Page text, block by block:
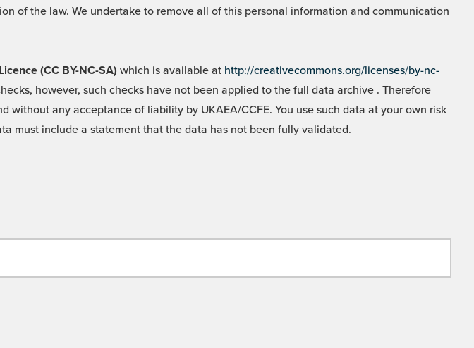
of the law. We undertake to remove all of this personal information and communication
(CC BY-NC-SA) which is available at http://creativecommons.org/licenses/by-nc-
however, such checks have not been applied to the full data archive . Therefore
any acceptance of liability by UKAEA/CCFE. You use such data at your own risk
must include a statement that the data has not been fully validated.